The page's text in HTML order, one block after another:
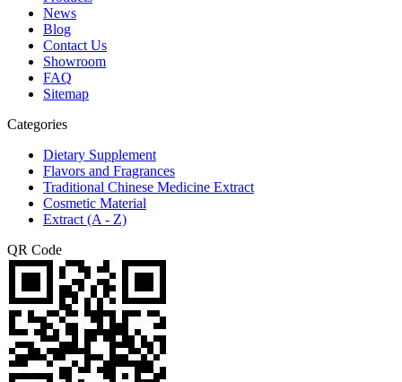
News
Blog
Contact Us
Showroom
FAQ
Sitemap
Categories
Dietary Supplement
Flavors and Fragrances
Traditional Chinese Medicine Extract
Cosmetic Material
Extract (A - Z)
QR Code